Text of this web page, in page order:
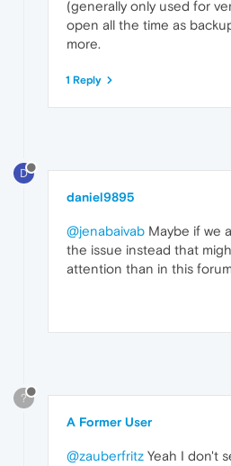
(generally only used for
open all the time as
more.
1 Reply
D
daniel9895
@jenabaivab Maybe if we
the issue instead that
attention than in this
?
A Former User
@zauberfritz Yeah I don't